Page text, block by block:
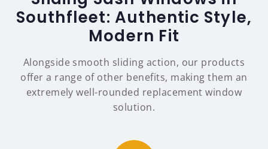
Southfleet: Authentic Style,
Modern Fit
Alongside smooth sliding action, our products
offer a range of other benefits, making them an
extremely well-rounded replacement window
solution.